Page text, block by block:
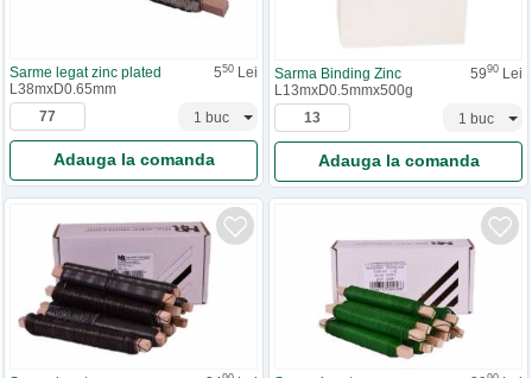
Sarme legat zinc plated 550 Lei
L38mxD0.65mm
Adauga la comanda
Sarma Binding Zinc 5990 Lei
L13mxD0.5mmx500g
Adauga la comanda